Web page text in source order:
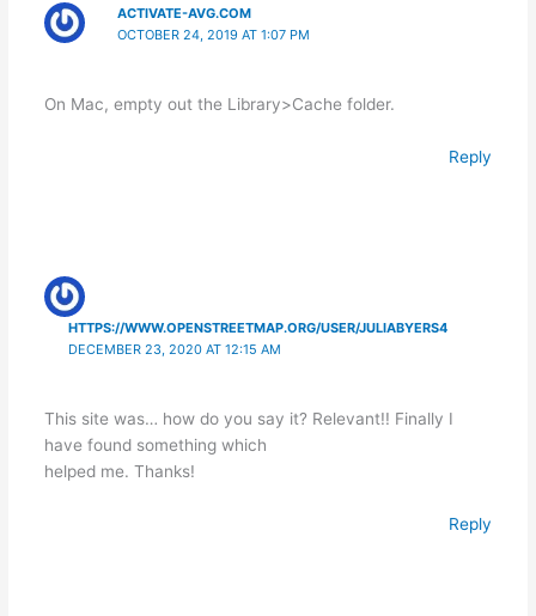
ACTIVATE-AVG.COM
OCTOBER 24, 2019 AT 1:07 PM
On Mac, empty out the Library>Cache folder.
Reply
HTTPS://WWW.OPENSTREETMAP.ORG/USER/JULIABYERS4
DECEMBER 23, 2020 AT 12:15 AM
This site was… how do you say it? Relevant!! Finally I
have found something which
helped me. Thanks!
Reply